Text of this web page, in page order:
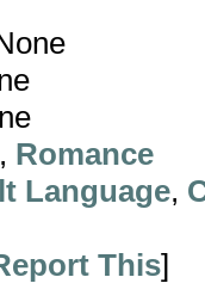
, Romance
Language,
This]